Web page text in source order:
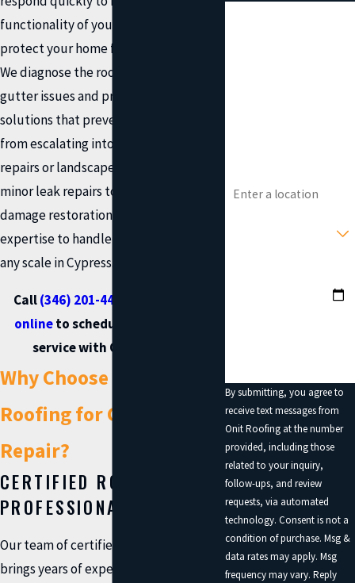
functionality of your gutter system and
protect your home from water damage.
We diagnose the root cause of your
gutter issues and provide lasting
solutions that prevent minor problems
from escalating into costly foundation
repairs or landscape erosion. From
minor leak repairs to extensive storm
damage restoration, our team has the
expertise to handle gutter repairs of
any scale in Cypress.
Call(346) 201-4433
onlineto schedule gutter repair
service with Onit Roofing.
Why Choose Onit
Roofing for Gutter
Repair?
CERTIFIED ROOFING
PROFESSIONALS
Our team of certified roofing experts
brings years of experience and
By submitting, you agree to
receive text messages from
Onit Roofing at the number
provided, including those
related to your inquiry,
follow-ups, and review
requests, via automated
technology. Consent is not a
condition of purchase. Msg &
data rates may apply. Msg
frequency may vary. Reply